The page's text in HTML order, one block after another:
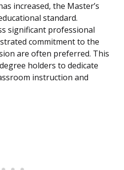
increased, the Master’s
standard.
significant professional
commitment to the
are often preferred. This
holders to dedicate
instruction and